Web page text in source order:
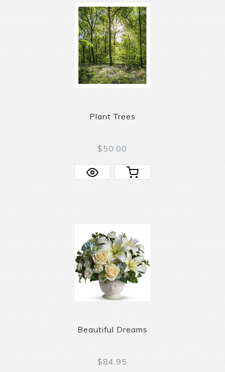
Plant Trees
$50.00
Beautiful Dreams
$84.95